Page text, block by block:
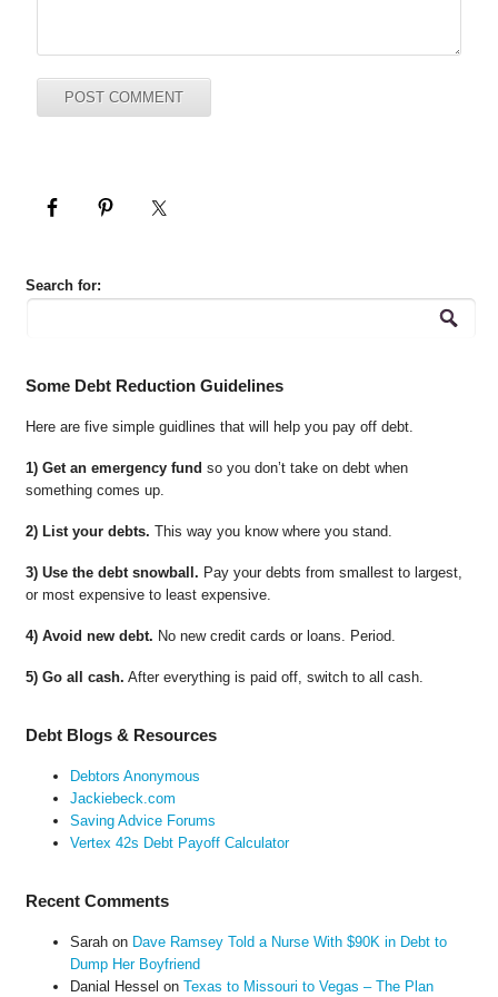
Search for:
Some Debt Reduction Guidelines
Here are five simple guidlines that will help you pay off debt.
1) Get an emergency fund so you don’t take on debt when
something comes up.
2) List your debts. This way you know where you stand.
3) Use the debt snowball. Pay your debts from smallest to largest,
or most expensive to least expensive.
4) Avoid new debt. No new credit cards or loans. Period.
5) Go all cash. After everything is paid off, switch to all cash.
Debt Blogs & Resources
Debtors Anonymous
Jackiebeck.com
Saving Advice Forums
Vertex 42s Debt Payoff Calculator
Recent Comments
Sarahon Dave Ramsey Told a Nurse With $90K in Debt to
Dump Her Boyfriend
Danial Hessel on Texas to Missouri to Vegas – The Plan